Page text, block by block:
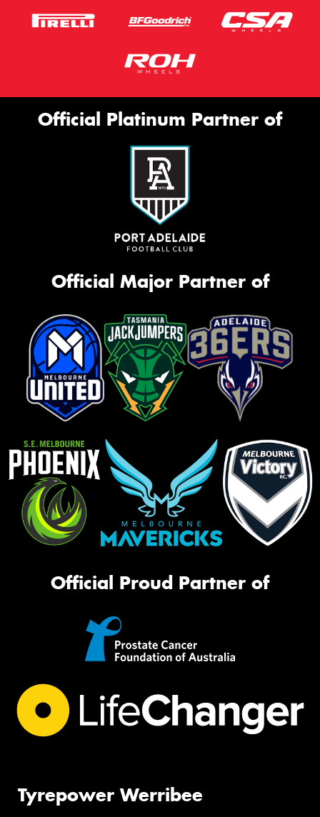
Official Platinum Partner of
Official Major Partner of
Official Proud Partner of
Tyrepower Werribee